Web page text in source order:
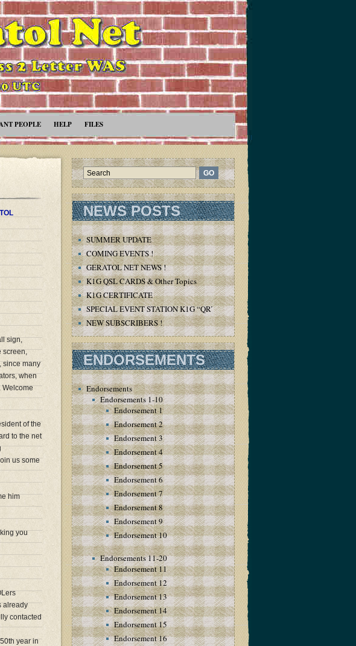
PEOPLE HELP FILES
sign,
screen,
since many
when
Welcome
of the
to the net
us some
him
you
already
contacted
year in
NEWS POSTS
SUMMER UPDATE
COMING EVENTS !
GERATOL NET NEWS !
K1G QSL CARDS & Other Topics
K1G CERTIFICATE
SPECIAL EVENT STATION K1G “QRT”
NEW SUBSCRIBERS !
ENDORSEMENTS
Endorsements
Endorsements 1-10
Endorsement 1
Endorsement 2
Endorsement 3
Endorsement 4
Endorsement 5
Endorsement 6
Endorsement 7
Endorsement 8
Endorsement 9
Endorsement 10
Endorsements 11-20
Endorsement 11
Endorsement 12
Endorsement 13
Endorsement 14
Endorsement 15
Endorsement 16